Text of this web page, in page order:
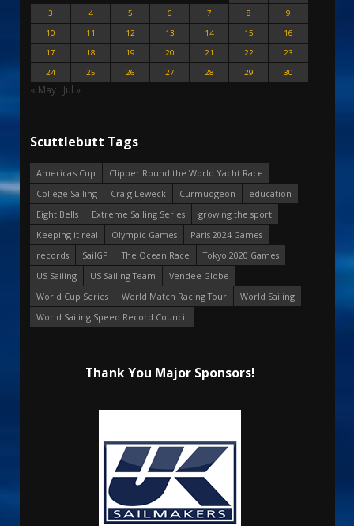
3
4 5 6 7 8
9
10
11 12 13 14 15
16
17
18 19 20 21 22
23
24
25 26 27 28 29 30
« May Jul »
Scuttlebutt Tags
America's Cup
Clipper Round the World Yacht Race
College Sailing
Craig Leweck Curmudgeon
education
Eight Bells
Extreme Sailing Series
growing the sport
Keeping it real
Olympic Games
Paris 2024 Games
records
SailGP The Ocean Race
Tokyo 2020 Games
US Sailing
US Sailing Team
Vendee Globe
World Cup Series
World Match Racing Tour
World Sailing
World Sailing Speed Record Council
Thank You Major Sponsors!